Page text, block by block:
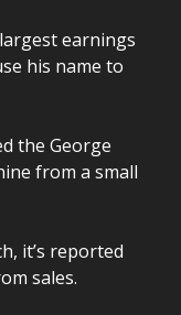
earnings
his name to
the George
from a small
it’s reported
sales.